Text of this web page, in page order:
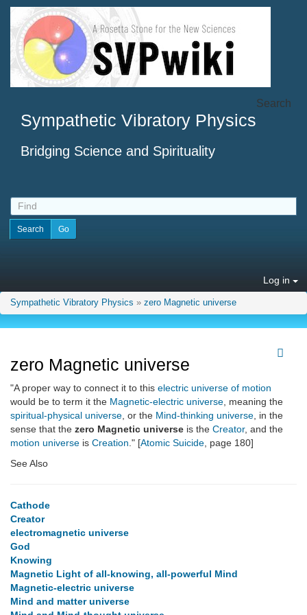
Sympathetic Vibratory Physics
Bridging Science and Spirituality
Search
Log in
Sympathetic Vibratory Physics » zero Magnetic universe
zero Magnetic universe
"A proper way to connect it to this electric universe of motion
would be to term it the Magnetic-electric universe , meaning the
spiritual-physical universe , or the Mind-thinking universe , in the
sense that the zero Magnetic universe is the Creator, and the
motion universe is Creation ." [Atomic Suicide , page 180]
See Also
Cathode
Creator
electromagnetic universe
God
Knowing
Magnetic Light of all-knowing, all-powerful Mind
Magnetic-electric universe
Mind and matter universe